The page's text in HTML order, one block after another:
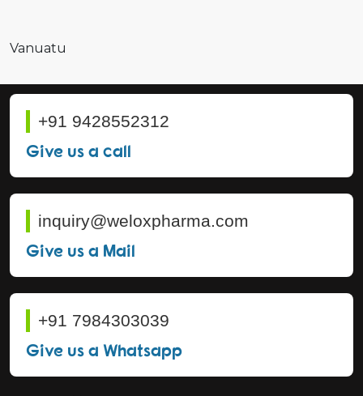
Vanuatu
+91 9428552312
Give us a call
inquiry@weloxpharma.com
Give us a Mail
+91 7984303039
Give us a Whatsapp